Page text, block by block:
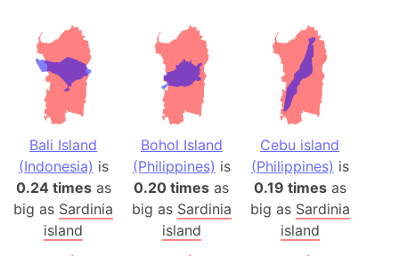
Bali Island
(Indonesia) is
0.24 timesas
big as Sardinia
island
Bohol Island
(Philippines) is
0.20 times as
big as Sardinia
island
Cebu island
(Philippines) is
0.19 timesas
big as Sardinia
island